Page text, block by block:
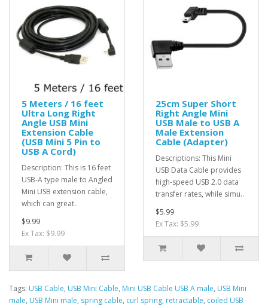
5 Meters / 16 feet
Ultra Long Right
Angle USB Mini
Extension Cable
(USB Mini 5 Pin to
USB A Cord)
Description: This is 16 feet
USB-A type male to Angled
Mini USB extension cable,
which can great..
$9.99
Ex Tax: $9.99
25cm Super Short
Right Angle Mini
USB Male to USB A
Male Extension
Cable (Adapter)
Descriptions: This Mini
USB Data Cable provides
high-speed USB 2.0 data
transfer rates, while simu..
$5.99
Ex Tax: $5.99
Tags: USB Cable, USB Mini Cable, Mini USB Cable USB A male, USB Mini
male, USB Mini male, spring cable, curl spring, retractable, coiled USB